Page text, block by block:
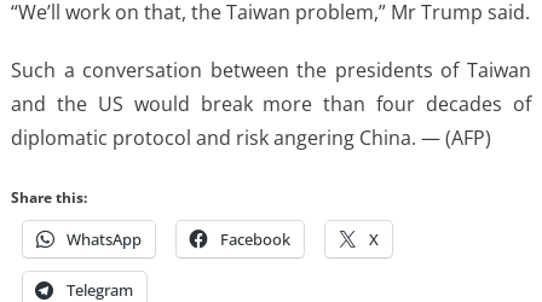
“We’ll work on that, the Taiwan problem,” Mr Trump said.
Such a conversation between the presidents of Taiwan
and the US would break more than four decades of
diplomatic protocol and risk angering China. — (AFP)
Share this:
WhatsApp Facebook X
Telegram